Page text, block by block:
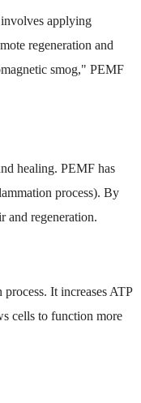
involves applying
regeneration and
smog," PEMF
healing. PEMF has
process). By
and regeneration.
It increases ATP
cells to function more